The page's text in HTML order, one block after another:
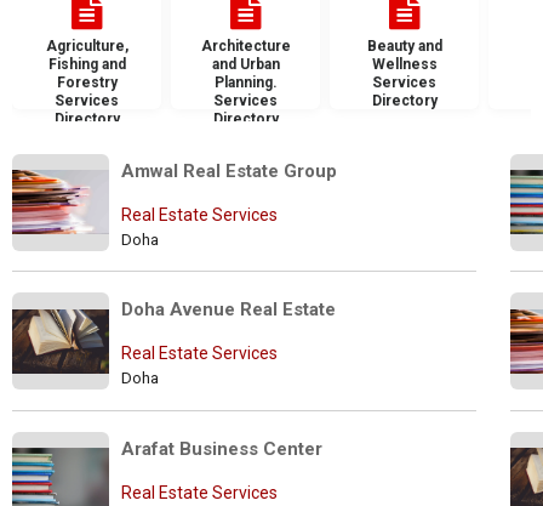
Agriculture,
Fishing and
Forestry
Services
Directory
Architecture
and Urban
Planning.
Services
Directory
Beauty and
Wellness
Services
Directory
Amwal Real Estate Group
Real Estate Services
Doha
Doha Avenue Real Estate
Real Estate Services
Doha
Arafat Business Center
Real Estate Services